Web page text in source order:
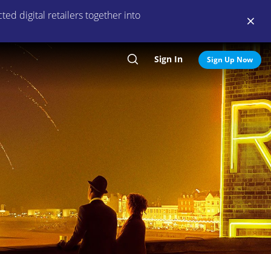
digital retailers together into
Search
Sign In Sign Up Now